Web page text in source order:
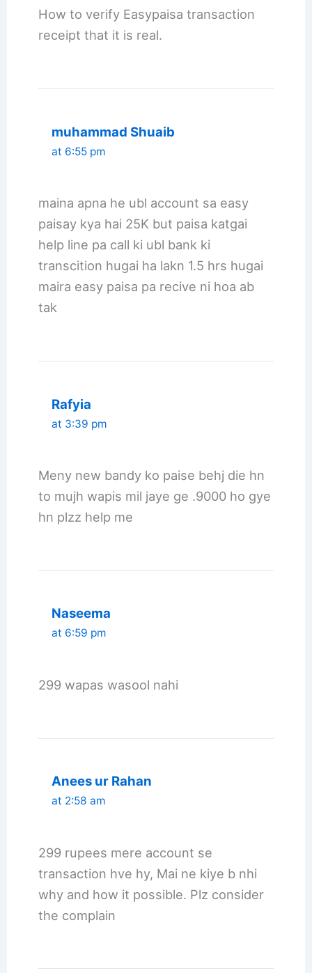
How to verify Easypaisa transaction
receipt that it is real.
muhammad Shuaib
at 6:55 pm
maina apna he ubl account sa easy
paisay kya hai 25K but paisa katgai
help line pa call ki ubl bank ki
transcition hugai ha lakn 1.5 hrs hugai
maira easy paisa pa recive ni hoa ab
tak
Rafyia
at 3:39 pm
Meny new bandy ko paise behj die hn
to mujh wapis mil jaye ge .9000 ho gye
hn plzz help me
Naseema
at 6:59 pm
299 wapas wasool nahi
Anees ur Rahan
at 2:58 am
299 rupees mere account se
transaction hve hy, Mai ne kiye b nhi
why and how it possible. Plz consider
the complain